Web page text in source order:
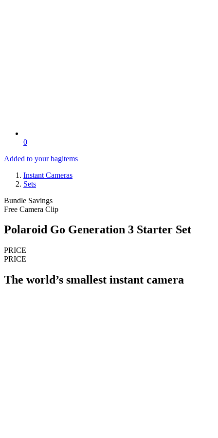
0
Added to your bagitems
Instant Cameras
Sets
Bundle Savings
Free Camera Clip
Polaroid Go Generation 3 Starter Set
PRICE
PRICE
The world’s smallest instant camera